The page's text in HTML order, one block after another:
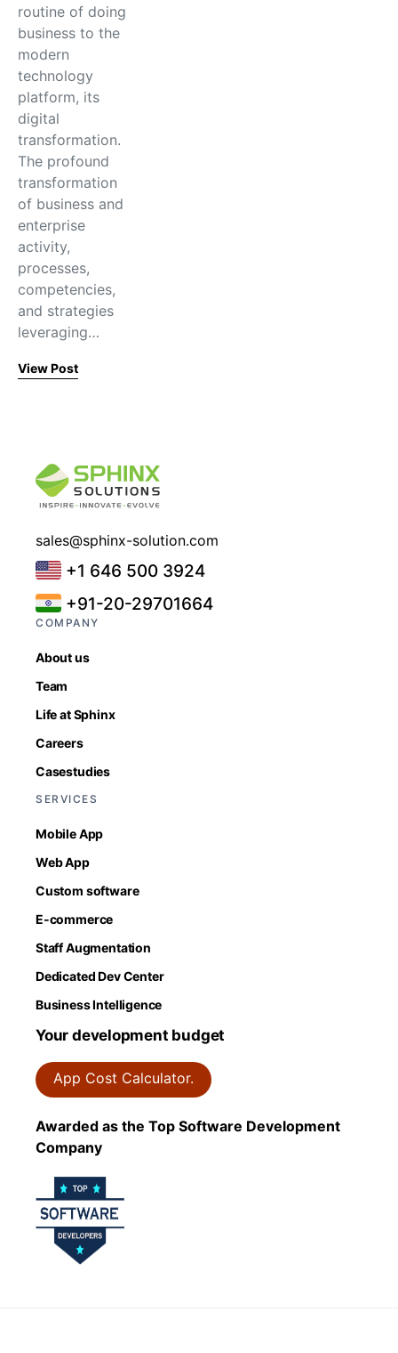
routine of doing
business to the
modern
technology
platform, its
digital
transformation.
The profound
transformation
of business and
enterprise
activity,
processes,
competencies,
and strategies
leveraging…
View Post
sales@sphinx-solution.com
+1 646 500 3924
+91-20-29701664
COMPANY
About us
Team
Life at Sphinx
Careers
Casestudies
SERVICES
Mobile App
Web App
Custom software
E-commerce
Staff Augmentation
Dedicated Dev Center
Business Intelligence
Your development budget
App Cost Calculator.
Awarded as the Top Software Development
Company